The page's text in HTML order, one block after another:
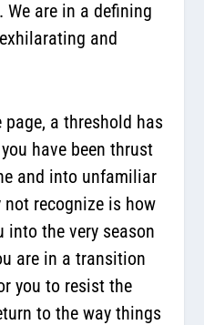
are in a defining
and
a threshold has
have been thrust
and into unfamiliar
not recognize is how
into the very season
are in a transition
you to resist the
to the way things